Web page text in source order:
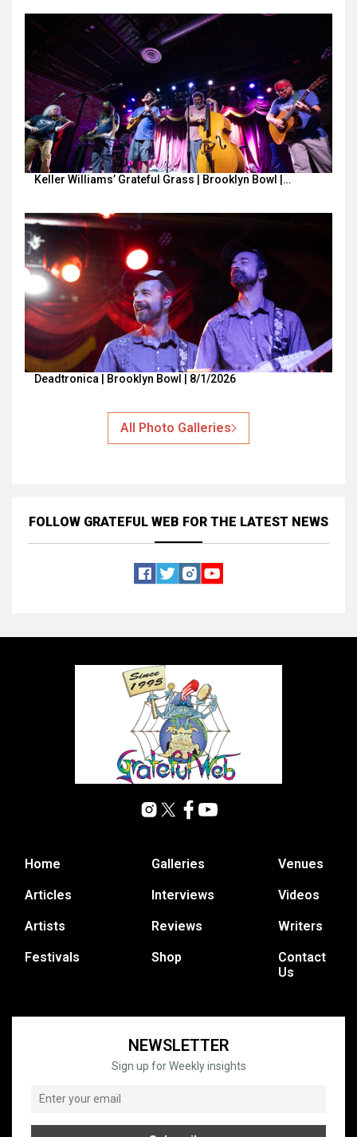
Keller Williams’ Grateful Grass | Brooklyn Bowl |…
Deadtronica | Brooklyn Bowl | 8/1/2026
All Photo Galleries
FOLLOW GRATEFUL WEB FOR THE LATEST NEWS
Home
Articles
Artists
Festivals
Galleries
Interviews
Reviews
Shop
Venues
Videos
Writers
Contact
Us
NEWSLETTER
Sign up for Weekly insights